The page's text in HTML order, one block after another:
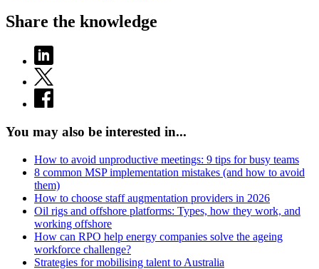
Share the knowledge
You may also be interested in...
How to avoid unproductive meetings: 9 tips for busy teams
8 common MSP implementation mistakes (and how to avoid
them)
How to choose staff augmentation providers in 2026
Oil rigs and offshore platforms: Types, how they work, and
working offshore
How can RPO help energy companies solve the ageing
workforce challenge?
Strategies for mobilising talent to Australia